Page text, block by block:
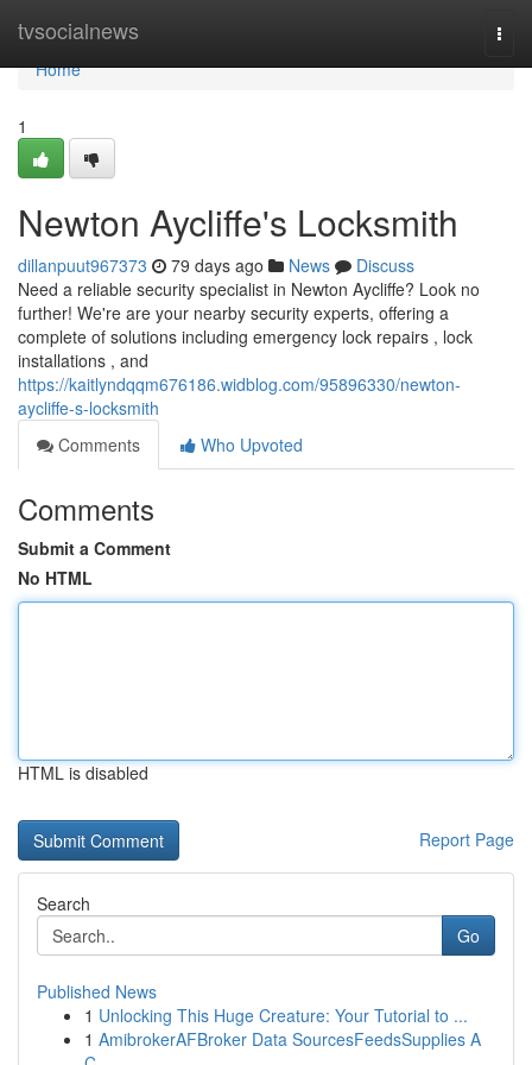
tvsocialnews
Home
Home
1
Newton Aycliffe's Locksmith
dillanpuut967373 79 days ago News
Discuss
Need a reliable security specialist in Newton Aycliffe? Look no
further! We're are your nearby security experts, offering a
complete of solutions including emergency lock repairs , lock
installations , and
https://kaitlyndqqm676186.widblog.com/95896330/newton-
aycliffe-s-locksmith
Comments
Who Upvoted
Comments
Submit a Comment
No HTML
HTML is disabled
Report Page
Search
Go
Published News
1 Unlocking This Huge Creature: Your Tutorial to ...
1 AmibrokerAFBroker Data SourcesFeedsSupplies A